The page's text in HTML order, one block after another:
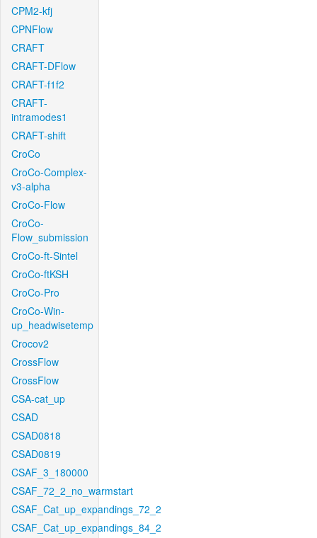
CPM2-kfj
CPNFlow
CRAFT
CRAFT-DFlow
CRAFT-f1f2
CRAFT-
intramodes1
CRAFT-shift
CroCo
CroCo-Complex-
v3-alpha
CroCo-Flow
CroCo-
Flow_submission
CroCo-ft-Sintel
CroCo-ftKSH
CroCo-Pro
CroCo-Win-
up_headwisetemp
Crocov2
CrossFlow
CrossFlow
CSA-cat_up
CSAD
CSAD0818
CSAD0819
CSAF_3_180000
CSAF_72_2_no_warmstart
CSAF_Cat_up_expandings_72_2
CSAF_Cat_up_expandings_84_2